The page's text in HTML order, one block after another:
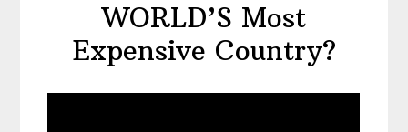
WORLD’S Most
Expensive Country?